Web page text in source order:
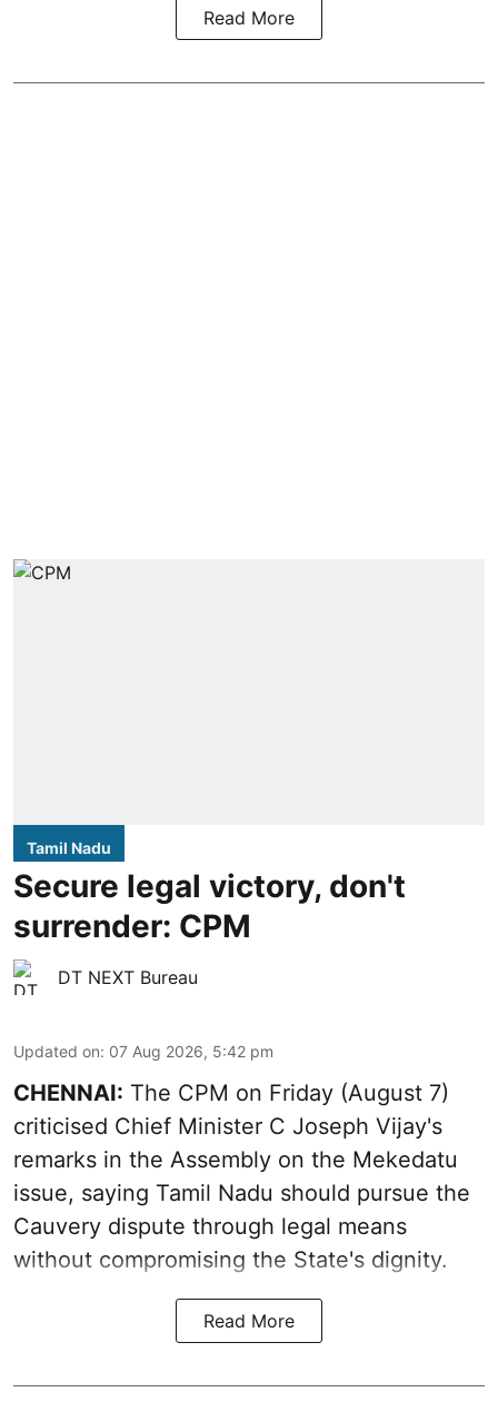
Read More
Tamil Nadu
Secure legal victory, don't
surrender: CPM
DT NEXT Bureau
Updated on: 07 Aug 2026, 5:42 pm
CHENNAI: The CPM on Friday (August 7)
criticised Chief Minister C Joseph Vijay's
remarks in the Assembly on the Mekedatu
issue, saying Tamil Nadu should pursue the
Cauvery dispute through legal means
without compromising the State's dignity.
Read More